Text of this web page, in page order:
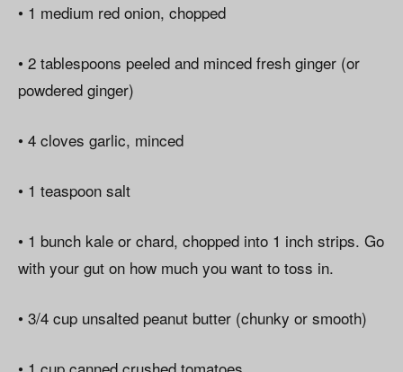
• 1 medium red onion, chopped
• 2 tablespoons peeled and minced fresh ginger (or
powdered ginger)
• 4 cloves garlic, minced
• 1 teaspoon salt
• 1 bunch kale or chard, chopped into 1 inch strips. Go
with your gut on how much you want to toss in.
• 3/4 cup unsalted peanut butter (chunky or smooth)